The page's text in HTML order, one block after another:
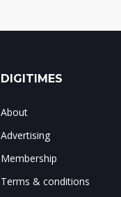
DIGITIMES
About
Advertising
Membership
Terms & conditions